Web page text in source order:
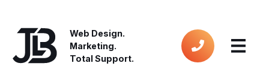
Web Design.
Marketing.
Total Support.